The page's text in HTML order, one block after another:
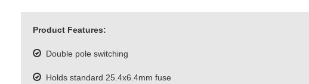
Product Features:
Double pole switching
Holds standard 25.4x6.4mm fuse